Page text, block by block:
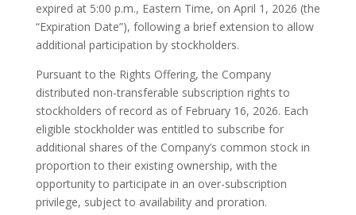
expired at 5:00 p.m., Eastern Time, on April 1, 2026 (the
“Expiration Date”), following a brief extension to allow
additional participation by stockholders.
Pursuant to the Rights Offering, the Company
distributed non-transferable subscription rights to
stockholders of record as of February 16, 2026. Each
eligible stockholder was entitled to subscribe for
additional shares of the Company’s common stock in
proportion to their existing ownership, with the
opportunity to participate in an over-subscription
privilege, subject to availability and proration.